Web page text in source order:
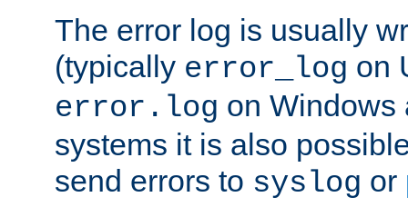
The error log is usually
(typically error_log on
error.log on Windows
systems it is also
send errors to syslog or